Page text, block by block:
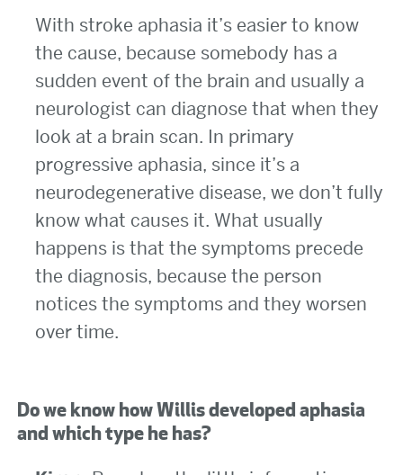
With stroke aphasia it’s easier to know
the cause, because somebody has a
sudden event of the brain and usually a
neurologist can diagnose that when they
look at a brain scan. In primary
progressive aphasia, since it’s a
neurodegenerative disease, we don’t fully
know what causes it. What usually
happens is that the symptoms precede
the diagnosis, because the person
notices the symptoms and they worsen
over time.
Do we know how Willis developed aphasia
and which type he has?